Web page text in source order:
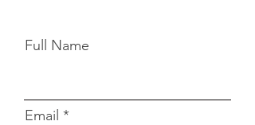
Full Name
Email